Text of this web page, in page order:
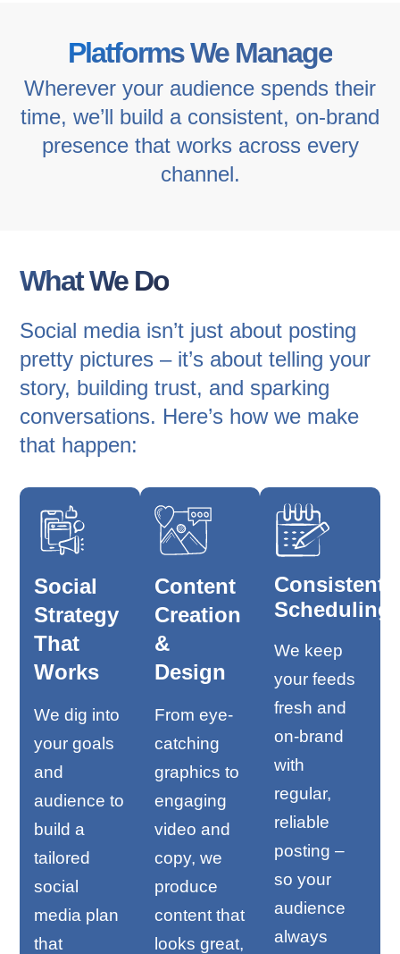
Platforms We Manage
Wherever your audience spends their
time, we’ll build a consistent, on-brand
presence that works across every
channel.
What We Do
Social media isn’t just about posting
pretty pictures – it’s about telling your
story, building trust, and sparking
conversations. Here’s how we make
that happen:
Social
Strategy
That
Works
We dig into
your goals
and
audience to
build a
tailored
social
media plan
that
Content
Creation
&
Design
From eye-
catching
graphics to
engaging
video and
copy, we
produce
content that
looks great,
Consistent
Scheduling
We keep
your feeds
fresh and
on-brand
with
regular,
reliable
posting –
so your
audience
always